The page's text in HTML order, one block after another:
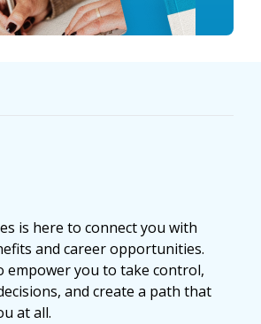
is here to connect you with
and career opportunities.
empower you to take control,
and create a path that
at all.